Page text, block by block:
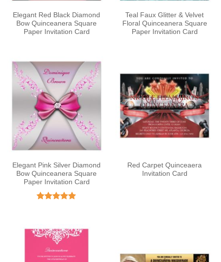
Elegant Red Black Diamond
Bow Quinceanera Square
Paper Invitation Card
Teal Faux Glitter & Velvet
Floral Quinceanera Square
Paper Invitation Card
Elegant Pink Silver Diamond
Bow Quinceanera Square
Paper Invitation Card
Red Carpet Quinceaera
Invitation Card